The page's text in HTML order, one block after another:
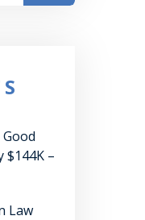
$144K –
Law